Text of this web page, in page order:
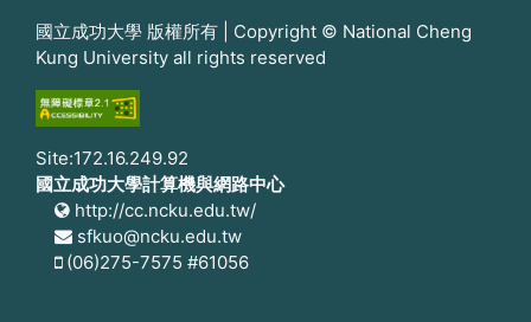
國立成功大學 版權所有 | Copyright © National Cheng
Kung University all rights reserved
Site:172.16.249.92
國立成功大學計算機與網路中心
http://cc.ncku.edu.tw/
sfkuo@ncku.edu.tw
(06)275-7575 #61056